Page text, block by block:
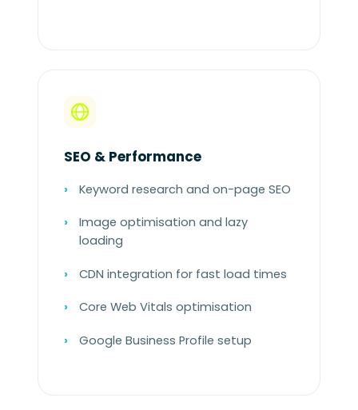
SEO & Performance
Keyword research and on-page SEO
Image optimisation and lazy
loading
CDN integration for fast load times
Core Web Vitals optimisation
Google Business Profile setup